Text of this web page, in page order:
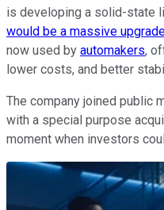
is developing a solid-state
would be a massive
now used by automakers,
lower costs, and better
The company joined public
with a special purpose
moment when investors